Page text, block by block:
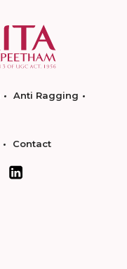
Anti Ragging
Contact